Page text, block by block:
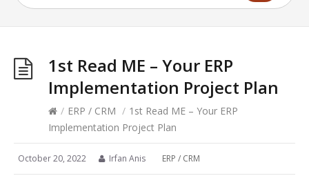
1st Read ME – Your ERP
Implementation Project Plan
/ ERP / CRM / 1st Read ME – Your ERP
Implementation Project Plan
October 20, 2022 Irfan Anis ERP / CRM